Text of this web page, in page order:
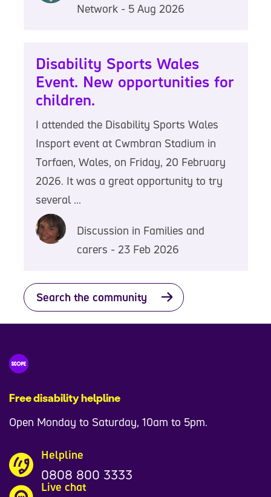
Network - 5 Aug 2026
Disability Sports Wales
Event. New opportunities for
children.
I attended the Disability Sports Wales
Insport event at Cwmbran Stadium in
Torfaen, Wales, on Friday, 20 February
2026. It was a great opportunity to try
several ...
Discussion in Families and
carers - 23 Feb 2026
Search the community
Free disability helpline
Open Monday to Saturday, 10am to 5pm.
Helpline
0808 800 3333
Live chat